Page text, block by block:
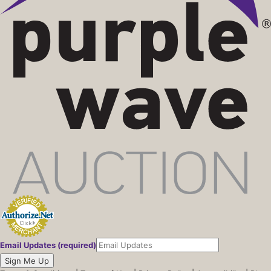
06/06/26 09:14 PM
$15,000
06/05/26 01:36 AM
322632
06/05/26 01:36 AM
$14,000
06/05/26 01:36 AM
$12,000
06/03/26 05:02 PM
322632
$11,000
06/03/26 05:02 PM
104449
$11,000
06/03/26 09:12 AM
322632
$10,500
06/03/26 09:12 AM
322632
$7,700
06/03/26 09:12 AM
$7,600
06/03/26 09:12 AM
06/03/26 09:12 AM
06/03/26 09:12 AM
06/03/26 09:12 AM
322632
$2,500
06/03/26 09:12 AM
$2,300
Email Updates (required)
Sign Me Up